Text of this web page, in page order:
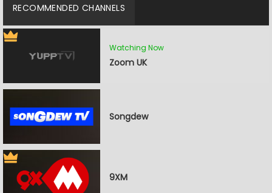
RECOMMENDED CHANNELS
Watching Now
Zoom UK
Songdew
9XM